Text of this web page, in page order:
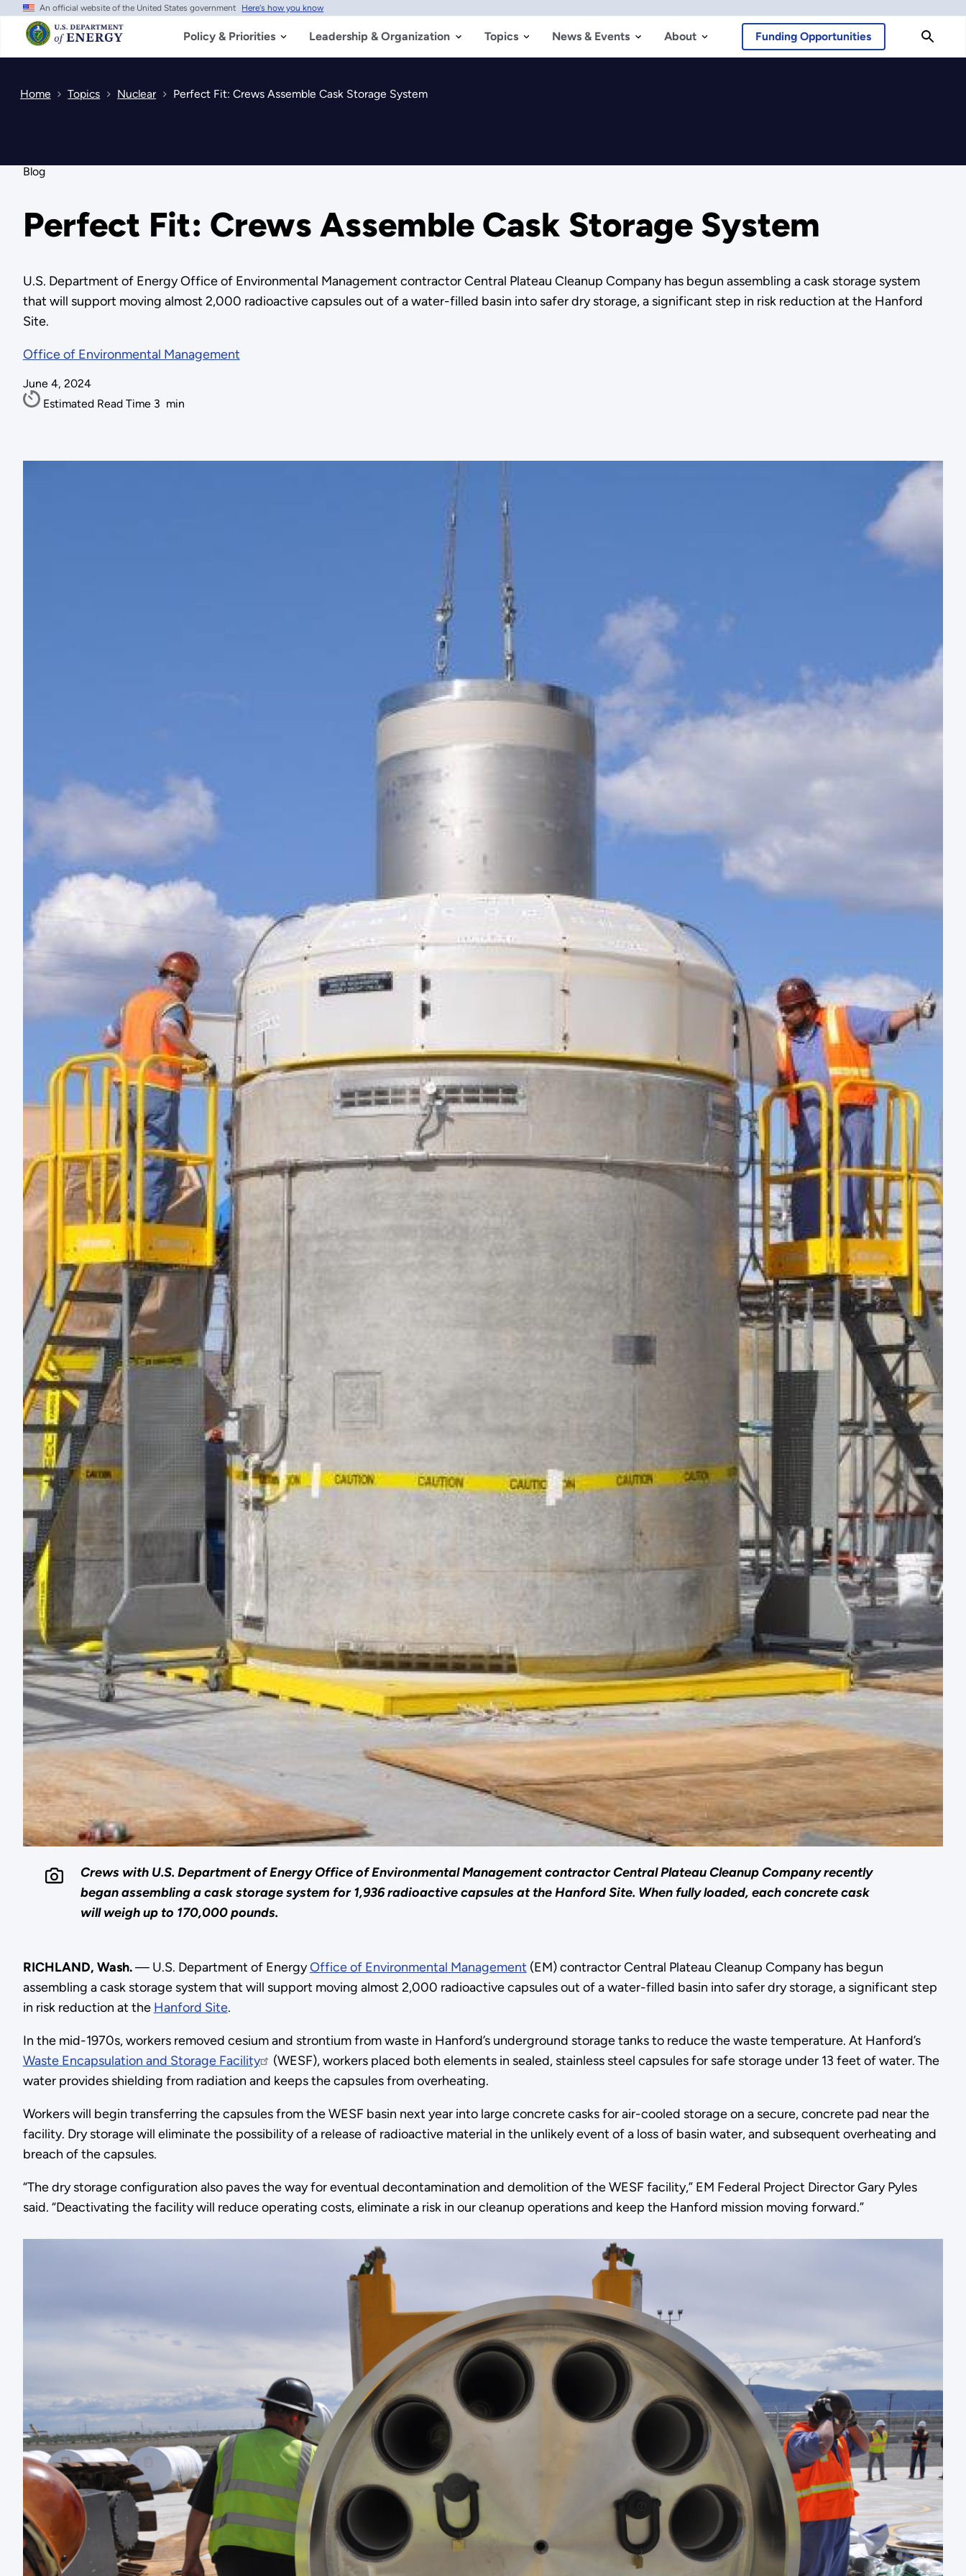
Skip
main
content
An official website of the United States government Here's how you know
Policy & Priorities Leadership & Organization Topics News & Events About Funding Opportunities
Home Topics Nuclear Perfect Fit: Crews Assemble Cask Storage System
Blog
Perfect Fit: Crews Assemble Cask Storage System
U.S. Department of Energy Office of Environmental Management contractor Central Plateau Cleanup Company has begun assembling a cask storage system
that will support moving almost 2,000 radioactive capsules out of a water-filled basin into safer dry storage, a significant step in risk reduction at the Hanford
Site.
Office of Environmental Management
June 4, 2024
Estimated Read Time 3 min
Crews with U.S. Department of Energy Office of Environmental Management contractor Central Plateau Cleanup Company recently
began assembling a cask storage system for 1,936 radioactive capsules at the Hanford Site. When fully loaded, each concrete cask
will weigh up to 170,000 pounds.
RICHLAND, Wash.— U.S. Department of EnergyOffice of Environmental Management (EM) contractor Central Plateau Cleanup Company has begun
assembling a cask storage system that will support moving almost 2,000 radioactive capsules out of a water-filled basin into safer dry storage, a significant step
in risk reduction at the Hanford Site.
In the mid-1970s, workers removed cesium and strontium from waste in Hanford’s underground storage tanks to reduce the waste temperature. At Hanford’s
Waste Encapsulation and Storage Facility
(WESF), workers placed both elements in sealed, stainless steel capsules for safe storage under 13 feet of water. The
water provides shielding from radiation and keeps the capsules from overheating.
Workers will begin transferring the capsules from the WESF basin next year into large concrete casks for air-cooled storage on a secure, concrete pad near the
facility. Dry storage will eliminate the possibility of a release of radioactive material in the unlikely event of a loss of basin water, and subsequent overheating and
breach of the capsules.
“The dry storage configuration also paves the way for eventual decontamination and demolition of the WESF facility,” EM Federal Project Director Gary Pyles
said. “Deactivating the facility will reduce operating costs, eliminate a risk in our cleanup operations and keep the Hanford mission moving forward.”